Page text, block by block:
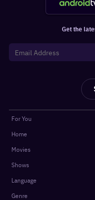
Get the
For You
Home
Movies
Shows
Language
Genre